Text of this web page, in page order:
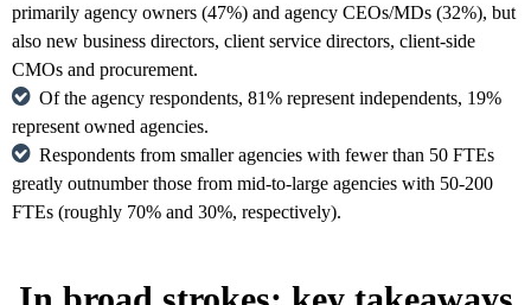
primarily agency owners (47%) and agency CEOs/MDs (32%), but
also new business directors, client service directors, client-side
CMOs and procurement.
Of the agency respondents, 81% represent independents, 19%
represent owned agencies.
Respondents from smaller agencies with fewer than 50 FTEs
greatly outnumber those from mid-to-large agencies with 50-200
FTEs (roughly 70% and 30%, respectively).